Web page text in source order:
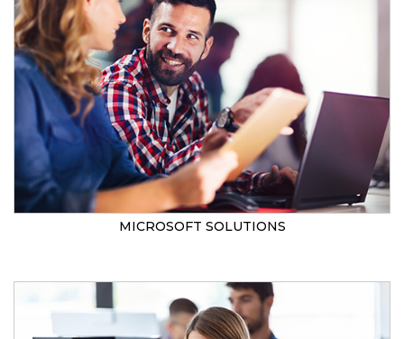
MICROSOFT SOLUTIONS